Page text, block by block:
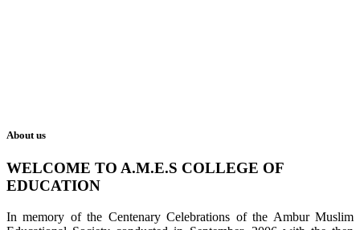
About us
WELCOME TO A.M.E.S COLLEGE OF
EDUCATION
In memory of the Centenary Celebrations of the Ambur Muslim